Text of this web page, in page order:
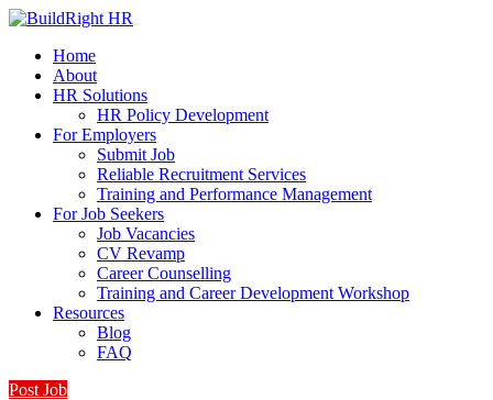
Home
About
HR Solutions
HR Policy Development
For Employers
Submit Job
Reliable Recruitment Services
Training and Performance Management
For Job Seekers
Job Vacancies
CV Revamp
Career Counselling
Training and Career Development Workshop
Resources
Blog
FAQ
Post Job